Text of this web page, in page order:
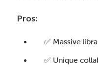
Pros:
✅ Massive
✅ Unique